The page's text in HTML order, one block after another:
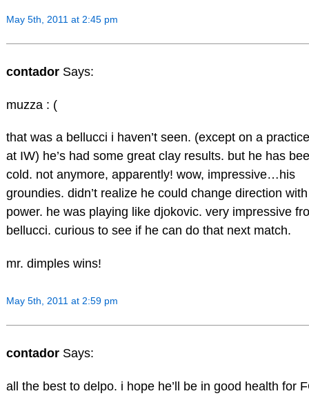
May 5th, 2011 at 2:45 pm
contador Says:
muzza : (
that was a bellucci i haven’t seen. (except on a
at IW) he’s had some great clay results. but he has
cold. not anymore, apparently! wow, impressive…his
groundies. didn’t realize he could change direction
power. he was playing like djokovic. very impressive
bellucci. curious to see if he can do that next match.
mr. dimples wins!
May 5th, 2011 at 2:59 pm
contador Says:
all the best to delpo. i hope he’ll be in good health for